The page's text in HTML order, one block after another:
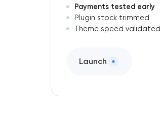
Payments tested early
Plugin stock trimmed
Theme speed validated
Launch